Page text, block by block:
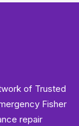
of Trusted
Fisher
repair